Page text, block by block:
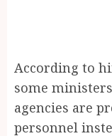
According to
some
agencies are
personnel